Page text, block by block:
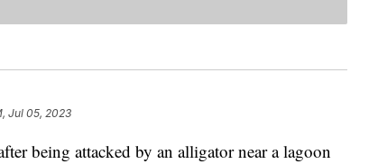
Jul 05, 2023
being attacked by an alligator near a lagoon